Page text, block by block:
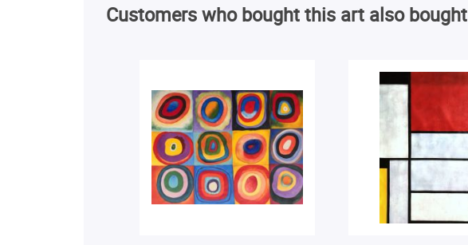
Customers who bought this art also bought